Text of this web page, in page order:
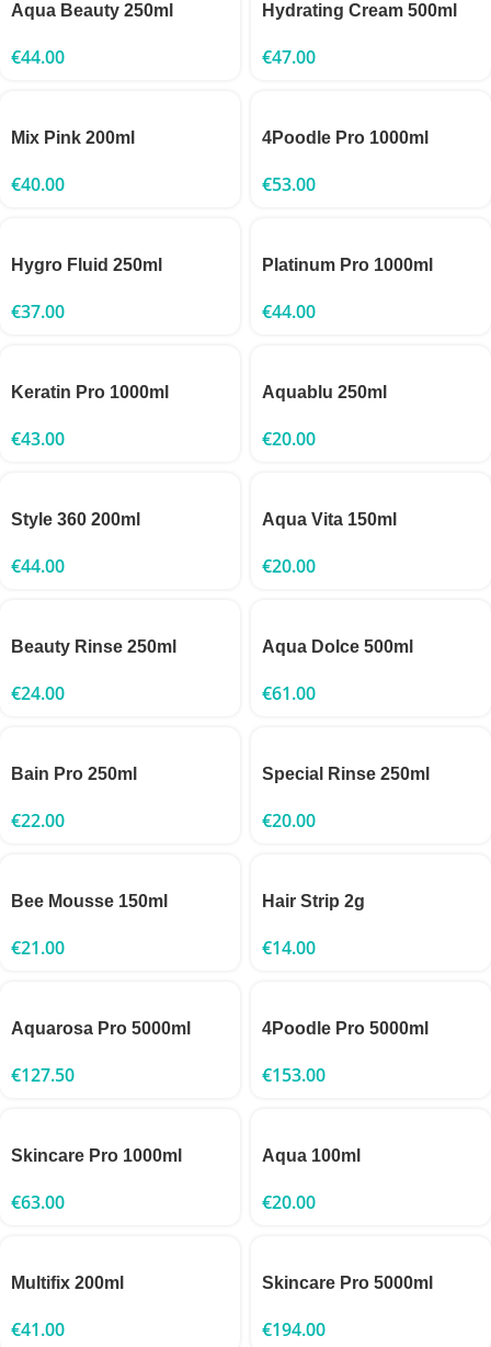
Aqua Beauty 250ml
€44.00
Hydrating Cream 500ml
€47.00
Mix Pink 200ml
€40.00
4Poodle Pro 1000ml
€53.00
Hygro Fluid 250ml
€37.00
Platinum Pro 1000ml
€44.00
Keratin Pro 1000ml
€43.00
Aquablu 250ml
€20.00
Style 360 200ml
€44.00
Aqua Vita 150ml
€20.00
Beauty Rinse 250ml
€24.00
Aqua Dolce 500ml
€61.00
Bain Pro 250ml
€22.00
Special Rinse 250ml
€20.00
Bee Mousse 150ml
€21.00
Hair Strip 2g
€14.00
Aquarosa Pro 5000ml
€127.50
4Poodle Pro 5000ml
€153.00
Skincare Pro 1000ml
€63.00
Aqua 100ml
€20.00
Multifix 200ml
€41.00
Skincare Pro 5000ml
€194.00